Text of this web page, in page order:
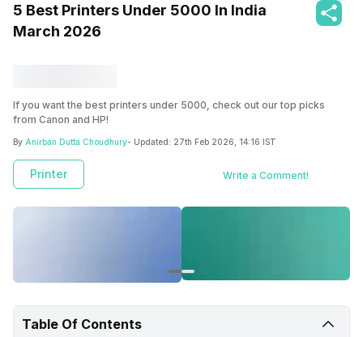
5 Best Printers Under 5000 In India
March 2026
If you want the best printers under 5000, check out our top picks
from Canon and HP!
By Anirban Dutta Choudhury- Updated: 27th Feb 2026, 14:16 IST
Printer Write a Comment!
Table Of Contents